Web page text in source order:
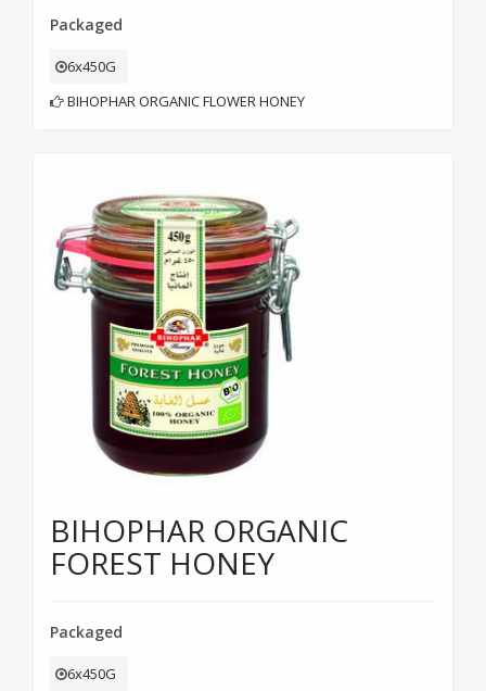
Packaged
6x450G
BIHOPHAR ORGANIC FLOWER HONEY
BIHOPHAR ORGANIC
FOREST HONEY
Packaged
6x450G